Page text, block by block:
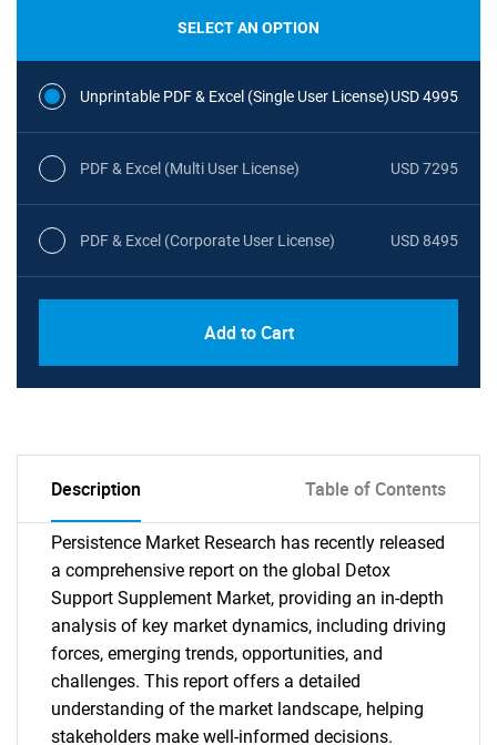
SELECT AN OPTION
Unprintable PDF & Excel (Single User License)USD 4995
PDF & Excel (Multi User License) USD 7295
PDF & Excel (Corporate User License) USD 8495
Add to Cart
Description Table of Contents
Persistence Market Research has recently released
a comprehensive report on the global Detox
Support Supplement Market, providing an in-depth
analysis of key market dynamics, including driving
forces, emerging trends, opportunities, and
challenges. This report offers a detailed
understanding of the market landscape, helping
stakeholders make well-informed decisions.